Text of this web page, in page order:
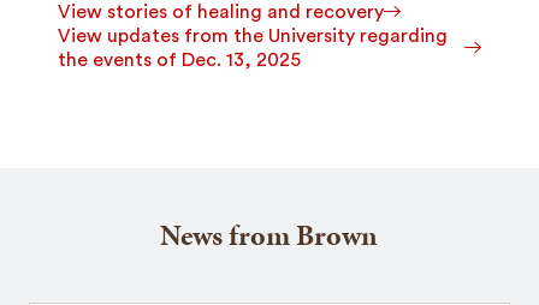
View stories of healing and recovery
View updates from the University regarding
the events of Dec. 13, 2025
News from Brown